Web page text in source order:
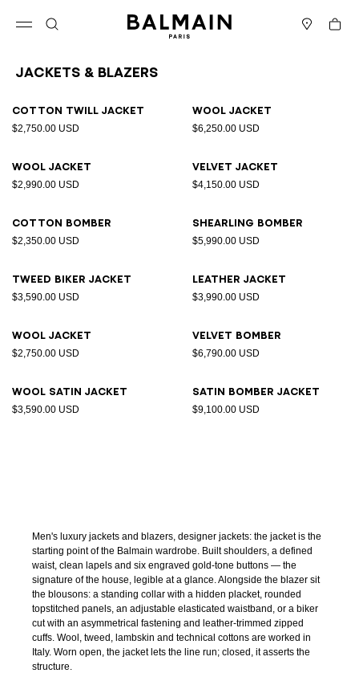
Cart
Jackets & Blazers
Cotton twill jacket
$2,750.00 USD
Wool jacket
$6,250.00 USD
Wool jacket
$2,990.00 USD
Velvet jacket
$4,150.00 USD
Cotton bomber
$2,350.00 USD
Shearling bomber
$5,990.00 USD
Tweed biker jacket
$3,590.00 USD
Leather jacket
$3,990.00 USD
Wool jacket
$2,750.00 USD
Velvet bomber
$6,790.00 USD
Wool satin jacket
$3,590.00 USD
Satin bomber jacket
$9,100.00 USD
Men's luxury jackets and blazers, designer jackets: the jacket is the
starting point of the Balmain wardrobe. Built shoulders, a defined
waist, clean lapels and six engraved gold-tone buttons — the
signature of the house, legible at a glance. Alongside the blazer sit
the blousons: a standing collar with a hidden placket, rounded
topstitched panels, an adjustable elasticated waistband, or a biker
cut with an asymmetrical fastening and leather-trimmed zipped
cuffs. Wool, tweed, lambskin and technical cottons are worked in
Italy. Worn open, the jacket lets the line run; closed, it asserts the
structure.